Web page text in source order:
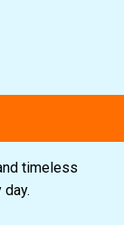
timeless